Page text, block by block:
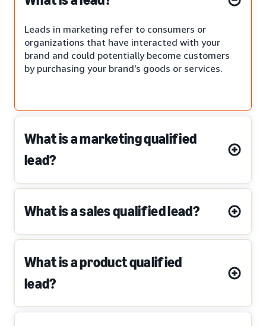
Leads in marketing refer to consumers or
organizations that have interacted with your
brand and could potentially become customers
by purchasing your brand’s goods or services.
What is a marketing qualified
lead?
What is a sales qualified lead?
What is a product qualified
lead?